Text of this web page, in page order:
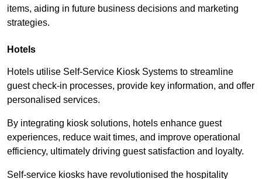
items, aiding in future business decisions and marketing
strategies.
Hotels
Hotels utilise Self-Service Kiosk Systems to streamline
guest check-in processes, provide key information, and offer
personalised services.
By integrating kiosk solutions, hotels enhance guest
experiences, reduce wait times, and improve operational
efficiency, ultimately driving guest satisfaction and loyalty.
Self-service kiosks have revolutionised the hospitality